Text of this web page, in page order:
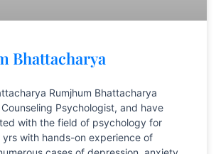
Bhattacharya
Rumjhum Bhattacharya
Psychologist, and have
with the field of psychology for
yrs with hands-on experience of